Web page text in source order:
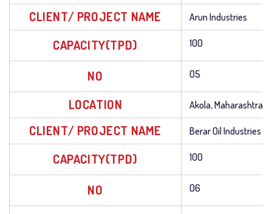
CLIENT/ PROJECT NAME Arun Industries
CAPACITY(TPD) 100
NO 05
LOCATION Akola, Maharashtra
CLIENT/ PROJECT NAME Berar Oil Industries
CAPACITY(TPD) 100
NO 06